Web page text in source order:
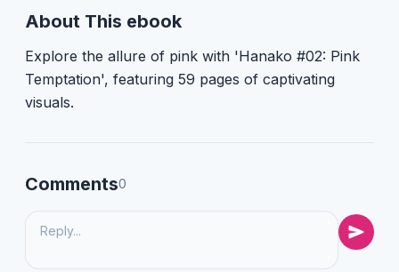
About This ebook
Explore the allure of pink with 'Hanako #02: Pink
Temptation', featuring 59 pages of captivating
visuals.
Comments0